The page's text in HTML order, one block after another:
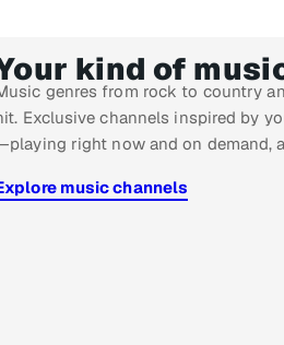
kind of
genres from rock to country
Exclusive channels inspired by
right now and on demand,
music channels